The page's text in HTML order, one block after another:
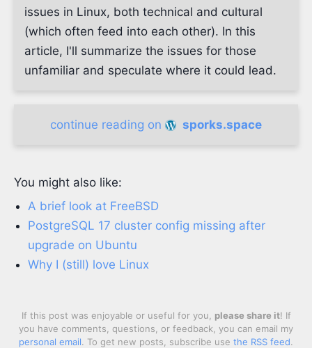
issues in Linux, both technical and cultural
(which often feed into each other). In this
article, I'll summarize the issues for those
unfamiliar and speculate where it could lead.
continue reading on sporks.space
You might also like:
A brief look at FreeBSD
PostgreSQL 17 cluster config missing after
upgrade on Ubuntu
Why I (still) love Linux
If this post was enjoyable or useful for you, please share it! If
you have comments, questions, or feedback, you can email my
personal email. To get new posts, subscribe use the RSS feed.